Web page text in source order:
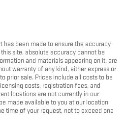
has been made to ensure the accuracy
site, absolute accuracy cannot be
and materials appearing on it, are
warranty of any kind, either express or
prior sale. Prices include all costs to be
costs, registration fees, and
locations are not currently in our
made available to you at our location
time of your request, not to exceed one